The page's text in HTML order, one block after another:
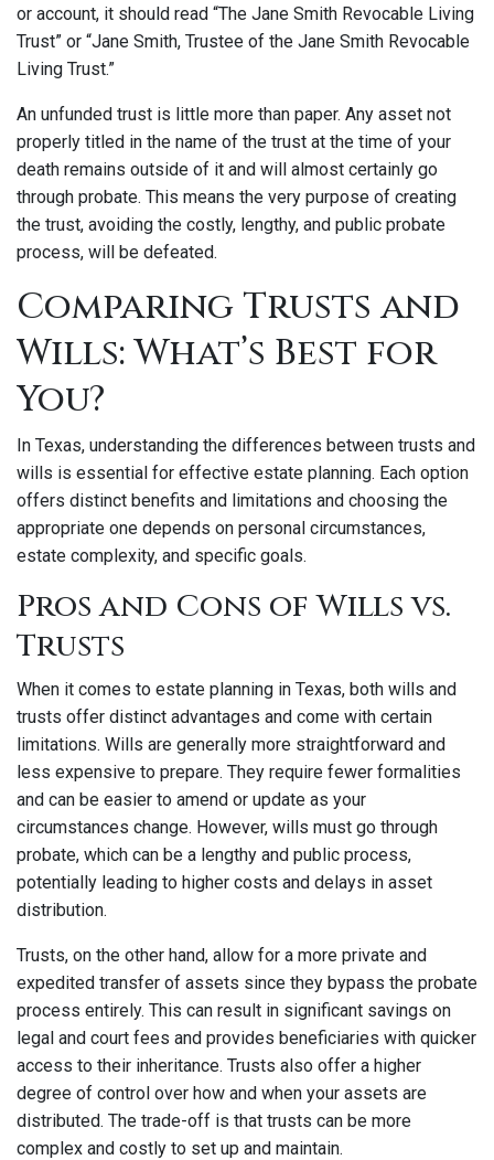
or account, it should read “The Jane Smith Revocable Living
Trust” or “Jane Smith, Trustee of the Jane Smith Revocable
Living Trust.”
An unfunded trust is little more than paper. Any asset not
properly titled in the name of the trust at the time of your
death remains outside of it and will almost certainly go
through probate. This means the very purpose of creating
the trust, avoiding the costly, lengthy, and public probate
process, will be defeated.
Comparing Trusts and
Wills: What’s Best for
You?
In Texas, understanding the differences between trusts and
wills is essential for effective estate planning. Each option
offers distinct benefits and limitations and choosing the
appropriate one depends on personal circumstances,
estate complexity, and specific goals.
Pros and Cons of Wills vs.
Trusts
When it comes to estate planning in Texas, both wills and
trusts offer distinct advantages and come with certain
limitations. Wills are generally more straightforward and
less expensive to prepare. They require fewer formalities
and can be easier to amend or update as your
circumstances change. However, wills must go through
probate, which can be a lengthy and public process,
potentially leading to higher costs and delays in asset
distribution.
Trusts, on the other hand, allow for a more private and
expedited transfer of assets since they bypass the probate
process entirely. This can result in significant savings on
legal and court fees and provides beneficiaries with quicker
access to their inheritance. Trusts also offer a higher
degree of control over how and when your assets are
distributed. The trade-off is that trusts can be more
complex and costly to set up and maintain.